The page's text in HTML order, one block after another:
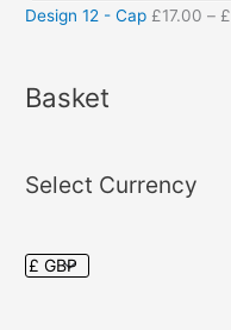
Design 12 - Cap £17.00 – £
Basket
Select Currency